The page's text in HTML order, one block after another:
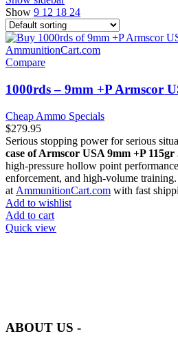
Show 9 12 18 24
Compare
1000rds – 9mm +P Armscor
Cheap Ammo Specials
$279.95
Serious stopping power for serious
case of Armscor USA 9mm +P
high-pressure hollow point
enforcement, and high-volume
at AmmunitionCart.com with fast
Add to wishlist
Add to cart
Quick view
ABOUT US -